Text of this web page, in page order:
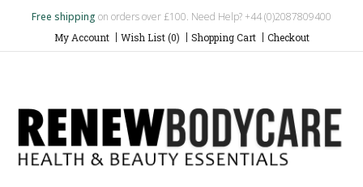
Free shipping on orders over £100. Need Help? +44 (0)2087809400
My Account Wish List (0) Shopping Cart Checkout